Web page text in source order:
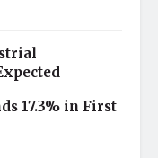
17.3% in First